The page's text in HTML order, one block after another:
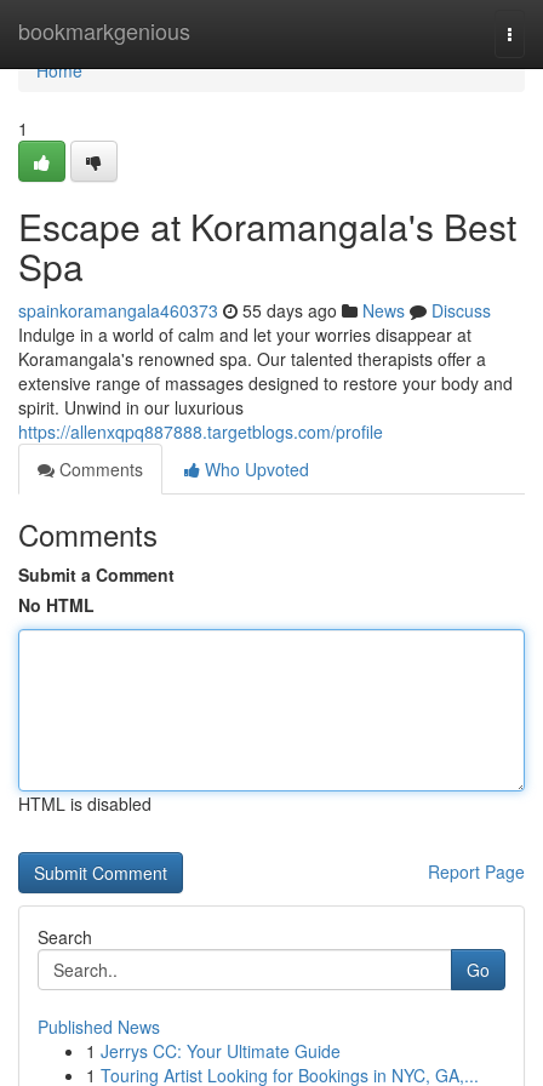
bookmarkgenious
Home
Home
1
Escape at Koramangala's Best
Spa
spainkoramangala460373 55 days ago News
Discuss
Indulge in a world of calm and let your worries disappear at
Koramangala's renowned spa. Our talented therapists offer a
extensive range of massages designed to restore your body and
spirit. Unwind in our luxurious
https://allenxqpq887888.targetblogs.com/profile
Comments
Who Upvoted
Comments
Submit a Comment
No HTML
HTML is disabled
Report Page
Search
Go
Published News
1 Jerrys CC: Your Ultimate Guide
1 Touring Artist Looking for Bookings in NYC, GA,...